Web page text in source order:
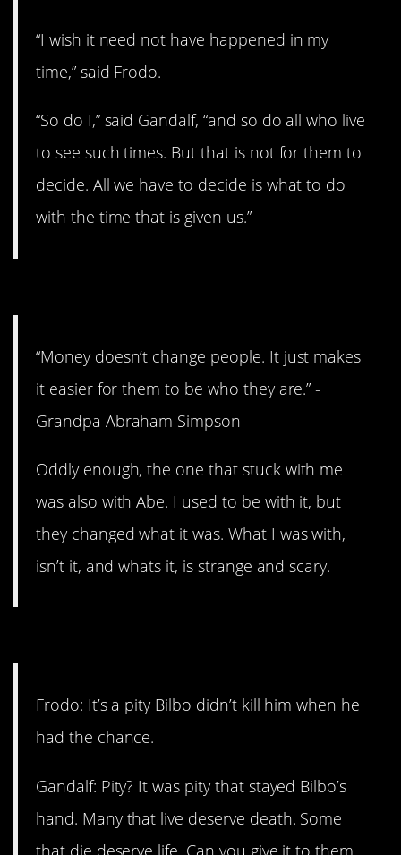
“I wish it need not have happened in my
time,” said Frodo.
“So do I,” said Gandalf, “and so do all who live
to see such times. But that is not for them to
decide. All we have to decide is what to do
with the time that is given us.”
“Money doesn’t change people. It just makes
it easier for them to be who they are.” -
Grandpa Abraham Simpson
Oddly enough, the one that stuck with me
was also with Abe. I used to be with it, but
they changed what it was. What I was with,
isn’t it, and whats it, is strange and scary.
Frodo: It’s a pity Bilbo didn’t kill him when he
had the chance.
Gandalf: Pity? It was pity that stayed Bilbo’s
hand. Many that live deserve death. Some
that die deserve life. Can you give it to them,